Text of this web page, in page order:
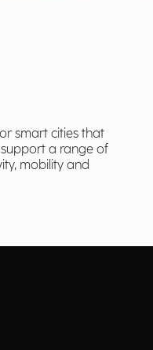
smart cities that
support a range of
mobility and